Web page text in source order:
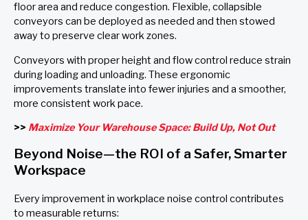
floor area and reduce congestion. Flexible, collapsible
conveyors can be deployed as needed and then stowed
away to preserve clear work zones.
Conveyors with proper height and flow control reduce strain
during loading and unloading. These ergonomic
improvements translate into fewer injuries and a smoother,
more consistent work pace.
>> Maximize Your Warehouse Space: Build Up, Not Out
Beyond Noise—the ROI of a Safer, Smarter
Workspace
Every improvement in workplace noise control contributes
to measurable returns: